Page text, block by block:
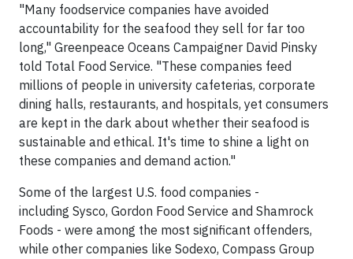
"Many foodservice companies have avoided
accountability for the seafood they sell for far too
long," Greenpeace Oceans Campaigner David Pinsky
told Total Food Service. "These companies feed
millions of people in university cafeterias, corporate
dining halls, restaurants, and hospitals, yet consumers
are kept in the dark about whether their seafood is
sustainable and ethical. It's time to shine a light on
these companies and demand action."
Some of the largest U.S. food companies -
including Sysco, Gordon Food Service and Shamrock
Foods - were among the most significant offenders,
while other companies like Sodexo, Compass Group